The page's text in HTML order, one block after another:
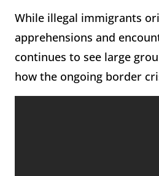
While illegal immigrants
apprehensions and
continues to see large
how the ongoing border